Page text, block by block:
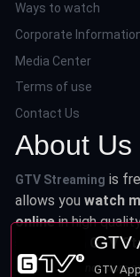
Ways to watch
Corporate
Media Center
Terms of use
Contact Us
About Us
GTV Streaming is
allows youwatch
onlinein high
GTV
This site does not store
GTV
GTV